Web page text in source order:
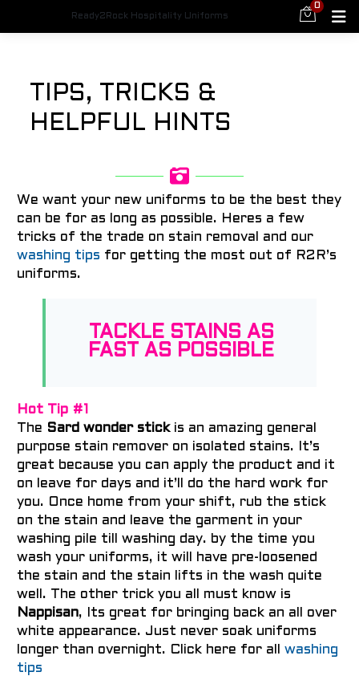
Ready2Rock Hospitality Uniforms
0
TIPS, TRICKS &
HELPFUL HINTS
We want your new uniforms to be the best they
can be for as long as possible. Heres a few
tricks of the trade on stain removal and our
washing tips for getting the most out of R2R’s
uniforms.
TACKLE STAINS AS
FAST AS POSSIBLE
Hot Tip #1
The Sard wonder stickis an amazing general
purpose stain remover on isolated stains. It’s
great because you can apply the product and it
on leave for days and it’ll do the hard work for
you. Once home from your shift, rub the stick
on the stain and leave the garment in your
washing pile till washing day. by the time you
wash your uniforms, it will have pre-loosened
the stain and the stain lifts in the wash quite
well. The other trick you all must know is
Nappisan, Its great for bringing back an all over
white appearance. Just never soak uniforms
longer than overnight. Click here for all washing
tips